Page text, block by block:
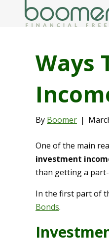
Ways
By Boomer |
One of the main
investment
than getting a
In the first part of
Bonds.